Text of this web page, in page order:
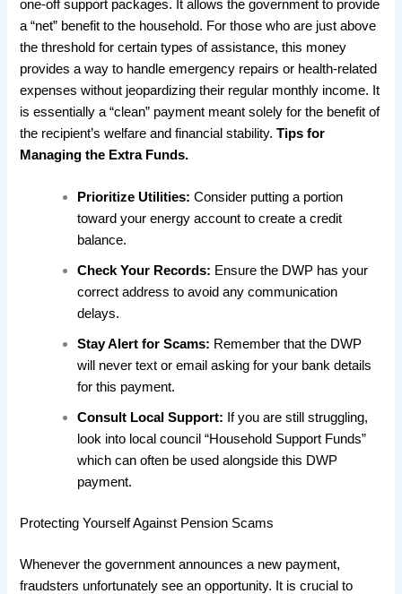
one-off support packages. It allows the government to provide
a “net” benefit to the household. For those who are just above
the threshold for certain types of assistance, this money
provides a way to handle emergency repairs or health-related
expenses without jeopardizing their regular monthly income. It
is essentially a “clean” payment meant solely for the benefit of
the recipient’s welfare and financial stability.Tips for
Managing the Extra Funds.
Prioritize Utilities: Consider putting a portion
toward your energy account to create a credit
balance.
Check Your Records: Ensure the DWP has your
correct address to avoid any communication
delays.
Stay Alert for Scams: Remember that the DWP
will never text or email asking for your bank details
for this payment.
Consult Local Support: If you are still struggling,
look into local council “Household Support Funds”
which can often be used alongside this DWP
payment.
​Protecting Yourself Against Pension Scams
​Whenever the government announces a new payment,
fraudsters unfortunately see an opportunity. It is crucial to